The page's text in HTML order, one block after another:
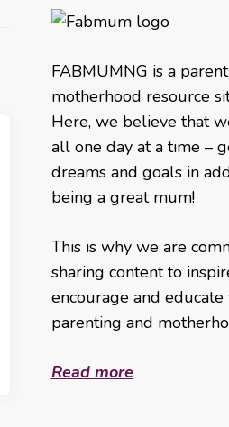
FABMUMNG is a
motherhood resource
Here, we believe that
all one day at a time –
dreams and goals in
being a great mum!
This is why we are
sharing content to
encourage and
parenting and
Read more